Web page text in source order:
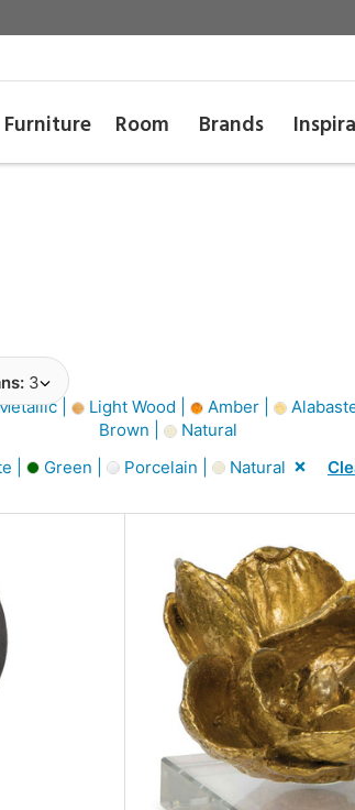
Furniture Room Brands
3
| Light Wood | Amber |
Brown |
Natural
| Green | Porcelain | Natural